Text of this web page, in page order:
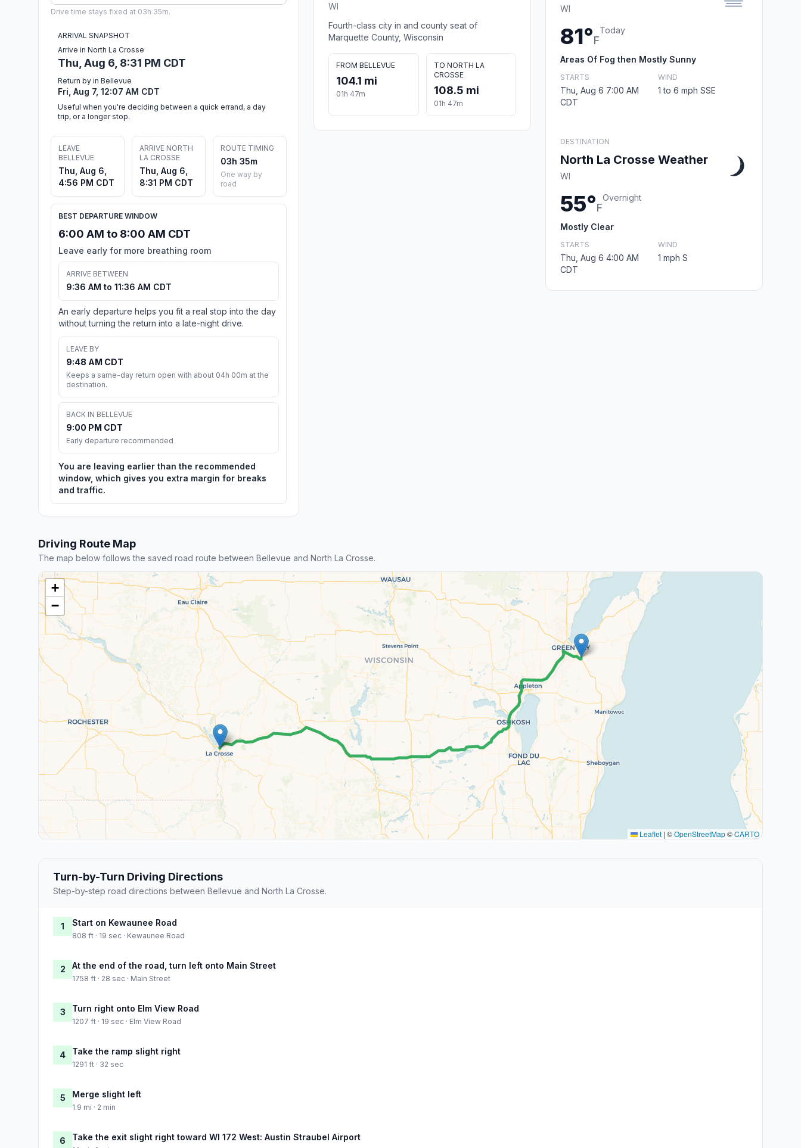
Drive time stays fixed at 03h 35m.
ARRIVAL SNAPSHOT
Arrive in North La Crosse
Thu, Aug 6, 8:31 PM CDT
Return by in Bellevue
Fri, Aug 7, 12:07 AM CDT
Useful when you're deciding between a quick errand, a day
trip, or a longer stop.
LEAVE
BELLEVUE
Thu, Aug 6,
4:56 PM CDT
ARRIVE NORTH
LA CROSSE
Thu, Aug 6,
8:31 PM CDT
ROUTE TIMING
03h 35m
One way by
road
BEST DEPARTURE WINDOW
6:00 AM to 8:00 AM CDT
Leave early for more breathing room
ARRIVE BETWEEN
9:36 AM to 11:36 AM CDT
An early departure helps you fit a real stop into the day
without turning the return into a late-night drive.
LEAVE BY
9:48 AM CDT
Keeps a same-day return open with about 04h 00m at the
destination.
BACK IN BELLEVUE
9:00 PM CDT
Early departure recommended
You are leaving earlier than the recommended
window, which gives you extra margin for breaks
and traffic.
WI
Fourth-class city in and county seat of
Marquette County, Wisconsin
FROM BELLEVUE
104.1 mi
01h 47m
TO NORTH LA
CROSSE
108.5 mi
01h 47m
WI
81°F
Today
Areas Of Fog then Mostly Sunny
STARTS
Thu, Aug 6 7:00 AM
CDT
WIND
1 to 6 mph SSE
DESTINATION
North La Crosse Weather
WI
55°F
Overnight
Mostly Clear
STARTS
Thu, Aug 6 4:00 AM
CDT
WIND
1 mph S
Driving Route Map
The map below follows the saved road route between Bellevue and North La Crosse.
+
−
Leaflet | ©OpenStreetMap©CARTO
Turn-by-Turn Driving Directions
Step-by-step road directions between Bellevue and North La Crosse.
1 Start on Kewaunee Road
808 ft · 19 sec · Kewaunee Road
2 At the end of the road, turn left onto Main Street
1758 ft · 28 sec · Main Street
3 Turn right onto Elm View Road
1207 ft · 19 sec · Elm View Road
4 Take the ramp slight right
1291 ft · 32 sec
5 Merge slight left
1.9 mi · 2 min
6 Take the exit slight right toward WI 172 West: Austin Straubel Airport